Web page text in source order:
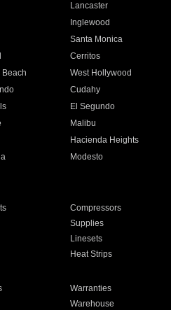
Lancaster
Inglewood
Santa Monica
Cerritos
Beach West Hollywood
Cudahy
El Segundo
Malibu
Hacienda Heights
Modesto
Compressors
Supplies
Linesets
Heat Strips
Warranties
Warehouse